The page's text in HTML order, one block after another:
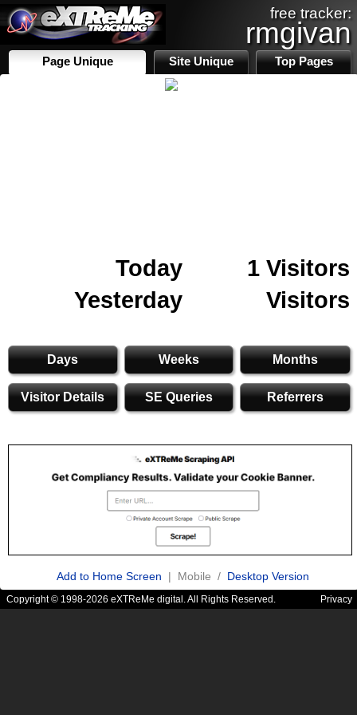
free tracker:
rmgivan
Page Unique Site Unique Top Pages
Today
1 Visitors
Yesterday
Visitors
Days Weeks Months
Visitor Details SE Queries Referrers
Add to Home Screen | Mobile / Desktop Version
Copyright © 1998-2026 eXTReMe digital. All Rights Reserved. Privacy